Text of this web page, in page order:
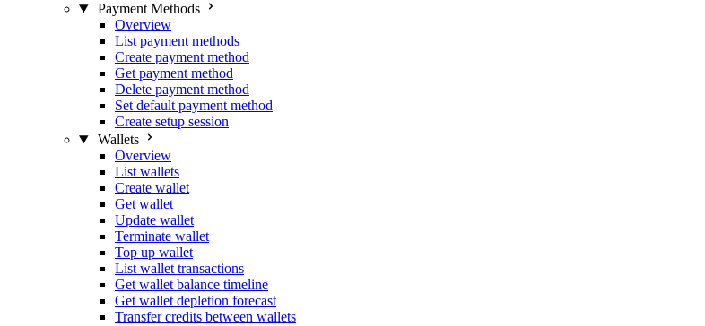
Payment Methods
Overview
List payment methods
Create payment method
Get payment method
Delete payment method
Set default payment method
Create setup session
Wallets
Overview
List wallets
Create wallet
Get wallet
Update wallet
Terminate wallet
Top up wallet
List wallet transactions
Get wallet balance timeline
Get wallet depletion forecast
Transfer credits between wallets